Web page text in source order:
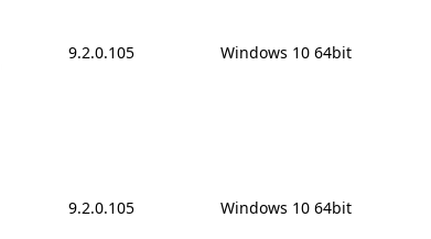
9.2.0.105 Windows 10 64bit
9.2.0.105 Windows 10 64bit